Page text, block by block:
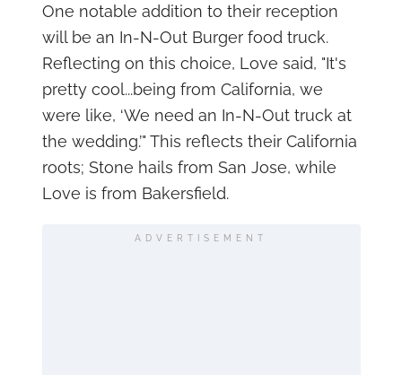
One notable addition to their reception
will be an In-N-Out Burger food truck.
Reflecting on this choice, Love said, "It's
pretty cool...being from California, we
were like, ‘We need an In-N-Out truck at
the wedding.’" This reflects their California
roots; Stone hails from San Jose, while
Love is from Bakersfield.
ADVERTISEMENT